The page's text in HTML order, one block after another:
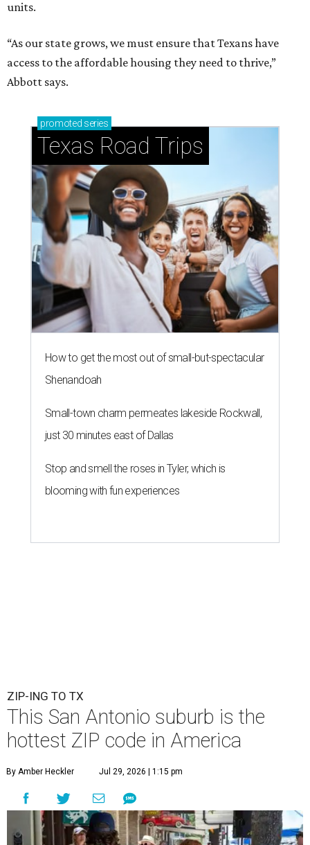
units.
“As our state grows, we must ensure that Texans have
access to the affordable housing they need to thrive,”
Abbott says.
promoted series
Texas Road Trips
How to get the most out of small-but-spectacular
Shenandoah
Small-town charm permeates lakeside Rockwall,
just 30 minutes east of Dallas
Stop and smell the roses in Tyler, which is
blooming with fun experiences
ZIP-ING TO TX
This San Antonio suburb is the
hottest ZIP code in America
By Amber Heckler Jul 29, 2026 | 1:15 pm